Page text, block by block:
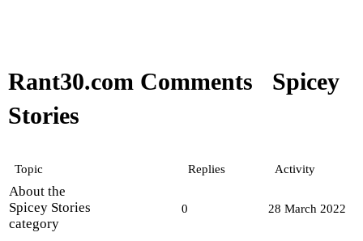
Rant30.com Comments
Spicey
Stories
Topic Replies Activity
About the
Spicey Stories
category
0 28 March 2022